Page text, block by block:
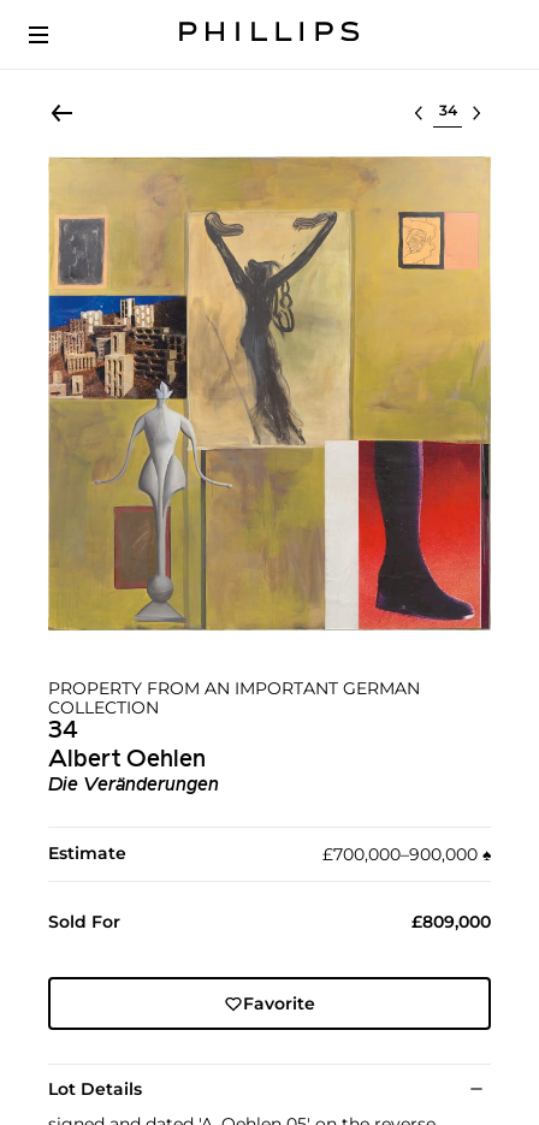
Select lot
PROPERTY FROM AN IMPORTANT GERMAN
COLLECTION
34
Albert Oehlen
Die Veränderungen
Estimate £700,000–900,000 ♠︎
Sold For £809,000
Favorite
Lot Details